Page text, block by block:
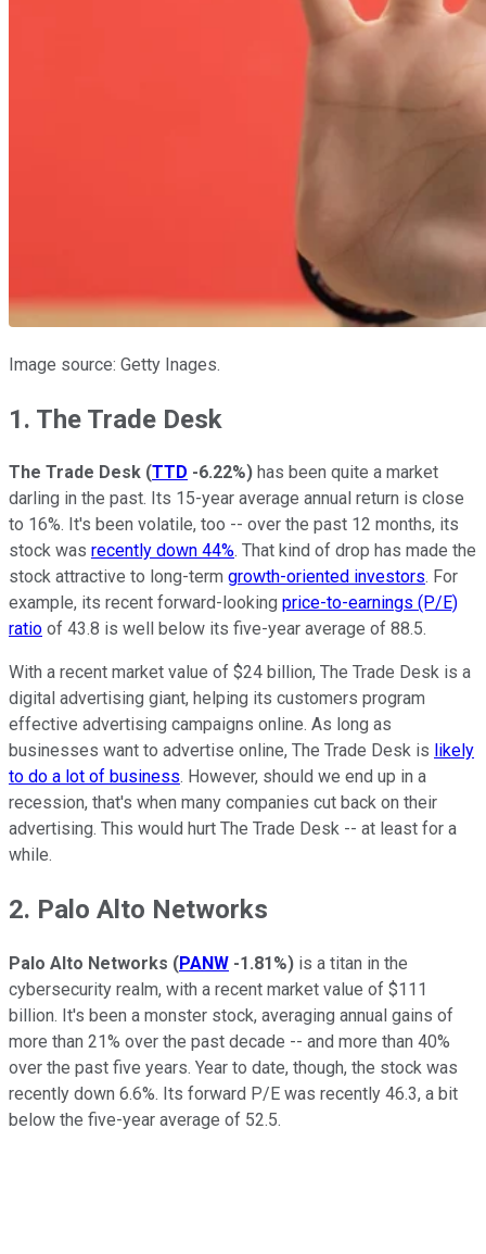
Image source: Getty Inages.
1. The Trade Desk
The Trade Desk (TTD -6.22%) has been quite a market
darling in the past. Its 15-year average annual return is close
to 16%. It's been volatile, too -- over the past 12 months, its
stock was recently down 44%. That kind of drop has made the
stock attractive to long-term growth-oriented investors. For
example, its recent forward-looking price-to-earnings (P/E)
ratio of 43.8 is well below its five-year average of 88.5.
With a recent market value of $24 billion, The Trade Desk is a
digital advertising giant, helping its customers program
effective advertising campaigns online. As long as
businesses want to advertise online, The Trade Desk is likely
to do a lot of business. However, should we end up in a
recession, that's when many companies cut back on their
advertising. This would hurt The Trade Desk -- at least for a
while.
2. Palo Alto Networks
Palo Alto Networks (PANW -1.81%) is a titan in the
cybersecurity realm, with a recent market value of $111
billion. It's been a monster stock, averaging annual gains of
more than 21% over the past decade -- and more than 40%
over the past five years. Year to date, though, the stock was
recently down 6.6%. Its forward P/E was recently 46.3, a bit
below the five-year average of 52.5.